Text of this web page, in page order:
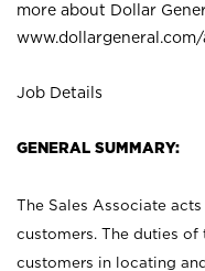
more about Dollar
Job Details
GENERAL SUMMARY:
The Sales Associate
customers. The duties of
customers in locating